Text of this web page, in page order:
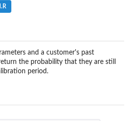
and a customer's past
the probability that they are still
period.